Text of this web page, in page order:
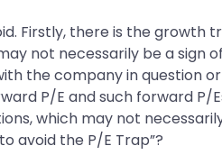
Firstly, there is the growth
not necessarily be a sign
the company in question
P/E and such forward P/
which may not
avoid the P/E Trap”?